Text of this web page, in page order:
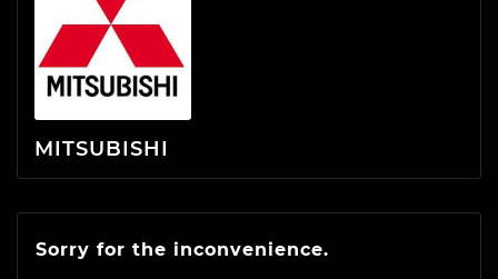
MITSUBISHI
Sorry for the inconvenience.